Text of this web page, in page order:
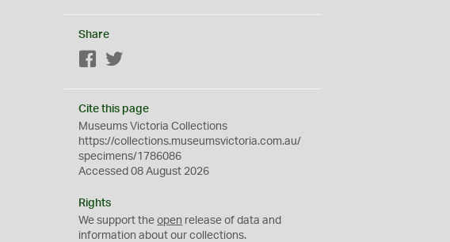
Share
Facebook
Cite this page
Museums Victoria Collections
https://collections.museumsvictoria.com.au/
specimens/1786086
Accessed 08 August 2026
Rights
We support theopen release of data and
information about our collections.